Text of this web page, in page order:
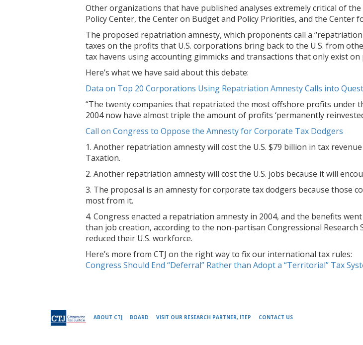
Other organizations that have published analyses extremely critical of
Policy Center, the Center on Budget and Policy Priorities, and the Center
The proposed repatriation amnesty, which proponents call a
taxes on the profits that U.S. corporations bring back to the U.S. from
tax havens using accounting gimmicks and transactions that only exist on
Here’s what we have said about this debate:
Data on Top 20 Corporations Using Repatriation Amnesty Calls into
“The twenty companies that repatriated the most offshore profits under
2004 now have almost triple the amount of profits ‘permanently
Call on Congress to Oppose the Amnesty for Corporate Tax Dodgers
1. Another repatriation amnesty will cost the U.S. $79 billion in tax
Taxation.
2. Another repatriation amnesty will cost the U.S. jobs because it will
3. The proposal is an amnesty for corporate tax dodgers because those
most from it.
4. Congress enacted a repatriation amnesty in 2004, and the benefits
than job creation, according to the non-partisan Congressional
reduced their U.S. workforce.
Here’s more from CTJ on the right way to fix our international tax rules:
Congress Should End “Deferral” Rather than Adopt a “Territorial” Tax
ABOUT CTJ BOARD VISIT OUR RESEARCH PARTNER, ITEP CONTACT US